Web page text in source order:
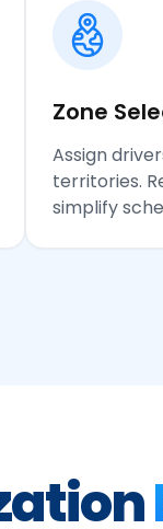
Zone
Assign
territories.
simplify